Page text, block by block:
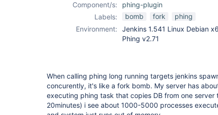
Component/s:
phing-plugin
Labels:
bomb fork
phing
Environment:
Jenkins 1.541 Linux Debian
Phing v2.71
When calling phing long running targets jenkins
concurently, it's like a fork bomb. My server has
executing phing task that copies DB from one
20minutes) i see about 1000-5000 processes